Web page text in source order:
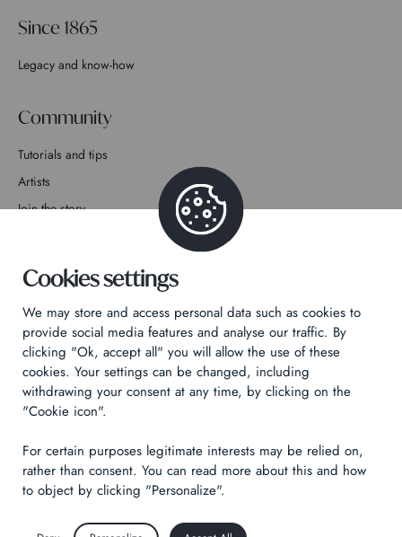
Since 1865
Legacy and know-how
Community
Tutorials and tips
Artists
Join the story
Privacy Policy
Legal notices
Technical & Legal informations
Made by Izhak
Cookies settings
We may store and access personal data such as cookies to
provide social media features and analyse our traffic. By
clicking "Ok, accept all" you will allow the use of these
cookies. Your settings can be changed, including
withdrawing your consent at any time, by clicking on the
"Cookie icon".
For certain purposes legitimate interests may be relied on,
rather than consent. You can read more about this and how
to object by clicking "Personalize".